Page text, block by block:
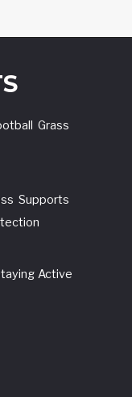
Grass
Supports
Active